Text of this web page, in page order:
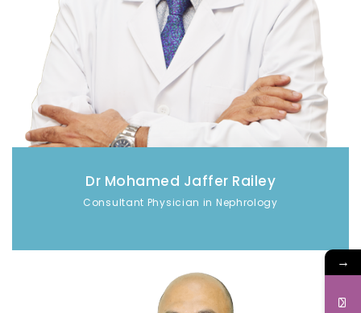
Dr Mohamed Jaffer Railey
Consultant Physician in Nephrology
→